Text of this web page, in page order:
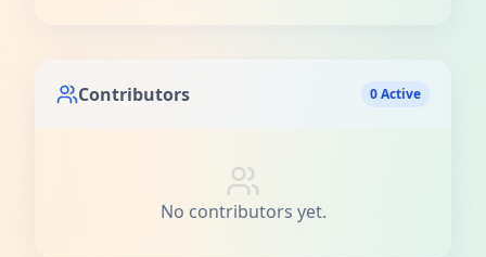
Contributors 0 Active
No contributors yet.